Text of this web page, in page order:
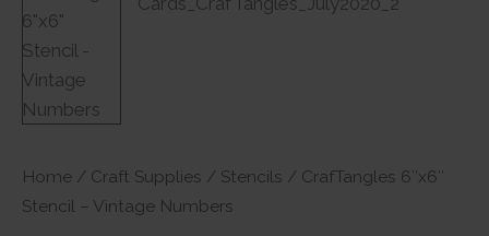
Home / Craft Supplies / Stencils / CrafTangles 6″x6″
Stencil – Vintage Numbers